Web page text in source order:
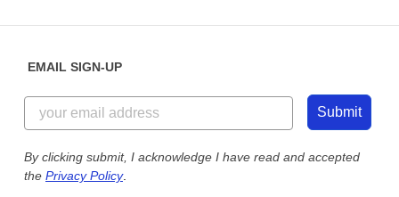
Customer Reviews
Customer Photos
Custom Ink Blog
Store Locations
844-221-2538
Send us an Email
Our Commitment to Accessibility
EMAIL SIGN-UP
Submit
By clicking submit, I acknowledge I have read and accepted
the Privacy Policy.